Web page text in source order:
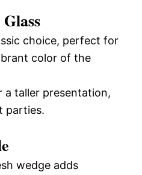
choice, perfect for
color of the
a taller presentation,
parties.
wedge adds